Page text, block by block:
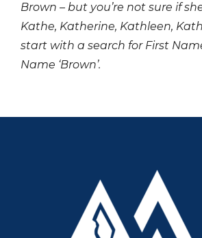
Brown – but you’re not sure if
Kathe, Katherine, Kathleen,
start with a search for First Name
Name ‘Brown’.